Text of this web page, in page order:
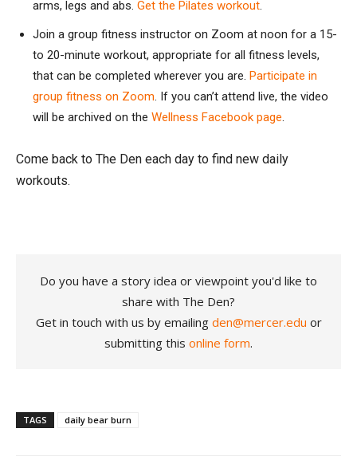
arms, legs and abs. Get the Pilates workout.
Join a group fitness instructor on Zoom at noon for a 15-
to 20-minute workout, appropriate for all fitness levels,
that can be completed wherever you are. Participate in
group fitness on Zoom. If you can’t attend live, the video
will be archived on the Wellness Facebook page.
Come back to The Den each day to find new daily
workouts.
Do you have a story idea or viewpoint you'd like to
share with The Den?
Get in touch with us by emailing den@mercer.edu or
submitting this online form.
TAGS daily bear burn